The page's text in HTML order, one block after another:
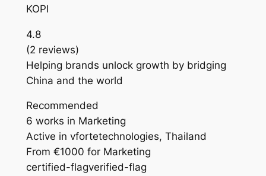
KOPI
4.8
(2 reviews)
Helping brands unlock growth by bridging
China and the world
Recommended
6 works in Marketing
Active in vfortetechnologies, Thailand
From €1000 for Marketing
certified-flagverified-flag